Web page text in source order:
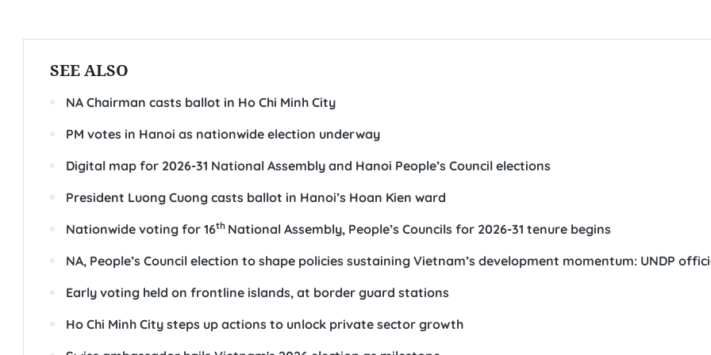
SEE ALSO
NA Chairman casts ballot in Ho Chi Minh City
PM votes in Hanoi as nationwide election underway
Digital map for 2026-31 National Assembly and Hanoi People’s Council elections
President Luong Cuong casts ballot in Hanoi’s Hoan Kien ward
Nationwide voting for 16th National Assembly, People’s Councils for 2026-31 tenure begins
NA, People’s Council election to shape policies sustaining Vietnam’s development momentum: UNDP
Early voting held on frontline islands, at border guard stations
Ho Chi Minh City steps up actions to unlock private sector growth